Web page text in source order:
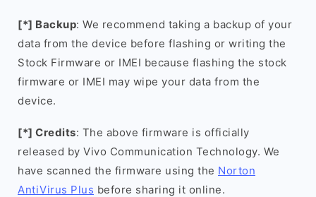
[*] Backup: We recommend taking a backup of your
data from the device before flashing or writing the
Stock Firmware or IMEI because flashing the stock
firmware or IMEI may wipe your data from the
device.
[*] Credits: The above firmware is officially
released by Vivo Communication Technology. We
have scanned the firmware using the Norton
AntiVirus Plus before sharing it online.